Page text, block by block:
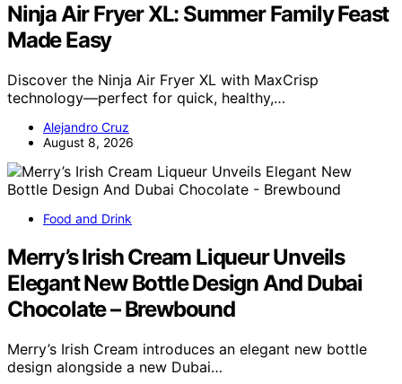
Ninja Air Fryer XL: Summer Family Feast
Made Easy
Discover the Ninja Air Fryer XL with MaxCrisp
technology—perfect for quick, healthy,…
Alejandro Cruz
August 8, 2026
Food and Drink
Merry’s Irish Cream Liqueur Unveils
Elegant New Bottle Design And Dubai
Chocolate – Brewbound
Merry’s Irish Cream introduces an elegant new bottle
design alongside a new Dubai…